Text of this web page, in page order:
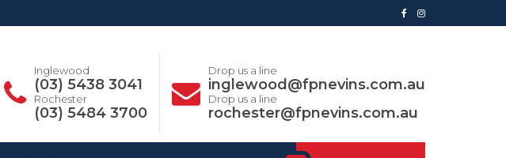
Inglewood
(03) 5438 3041
Rochester
(03) 5484 3700
Drop us a line
inglewood@fpnevins.com.au
Drop us a line
rochester@fpnevins.com.au